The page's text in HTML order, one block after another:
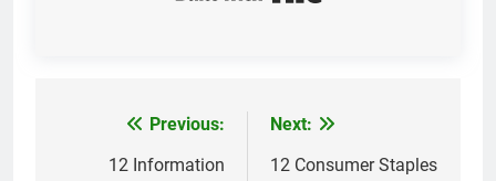
navigation
Previous:
12 Information
Next:
12 Consumer Staples